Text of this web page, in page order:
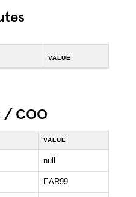
VALUE
/ COO
VALUE
null
EAR99